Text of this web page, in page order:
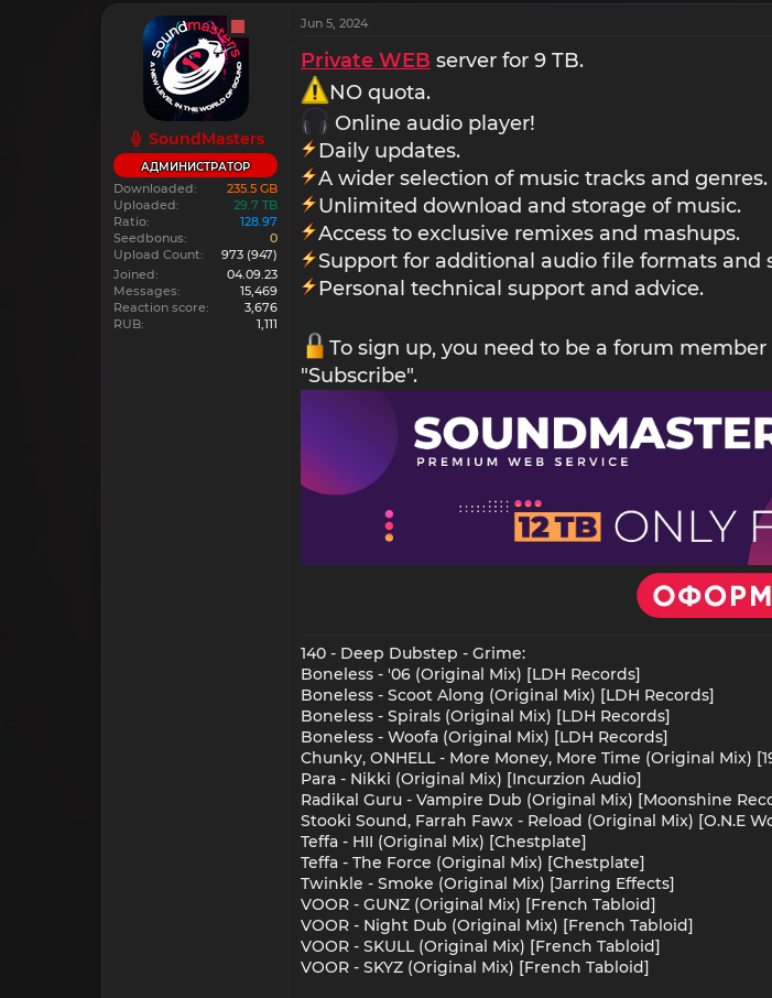
SoundMasters
АДМИНИСТРАТОР
Downloaded
235.5 GB
Uploaded
29.7 TB
Ratio
128.97
Seedbonus
0
Upload Count
973 (947)
Joined
04.09.23
Messages
15,469
Reaction score
3,676
RUB
1,111
Jun 5, 2024
Private WEB server for 9 TB.
NO quota.
Online audio player!
Daily updates.
A wider selection of music tracks and genres.
Unlimited download and storage of music.
Access to exclusive remixes and mashups.
Support for additional audio file formats and
Personal technical support and advice.
To sign up, you need to be a forum
"Subscribe".
140 - Deep Dubstep - Grime:
Boneless - '06 (Original Mix) [LDH Records]
Boneless - Scoot Along (Original Mix) [LDH Records]
Boneless - Spirals (Original Mix) [LDH Records]
Boneless - Woofa (Original Mix) [LDH Records]
Chunky, ONHELL - More Money, More Time (Original Mix)
Para - Nikki (Original Mix) [Incurzion Audio]
Radikal Guru - Vampire Dub (Original Mix) [Moonshine
Stooki Sound, Farrah Fawx - Reload (Original Mix) [O.N.E
Teffa - HII (Original Mix) [Chestplate]
Teffa - The Force (Original Mix) [Chestplate]
Twinkle - Smoke (Original Mix) [Jarring Effects]
VOOR - GUNZ (Original Mix) [French Tabloid]
VOOR - Night Dub (Original Mix) [French Tabloid]
VOOR - SKULL (Original Mix) [French Tabloid]
VOOR - SKYZ (Original Mix) [French Tabloid]